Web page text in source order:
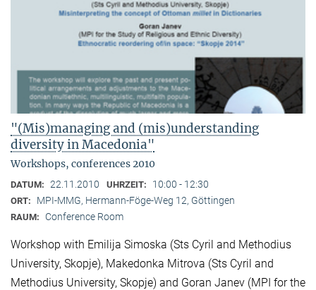
"(Mis)managing and (mis)understanding
diversity in Macedonia"
Workshops, conferences 2010
DATUM: 22.11.2010 UHRZEIT: 10:00 - 12:30
ORT: MPI-MMG, Hermann-Föge-Weg 12, Göttingen
RAUM: Conference Room
Workshop with Emilija Simoska (Sts Cyril and Methodius
University, Skopje), Makedonka Mitrova (Sts Cyril and
Methodius University, Skopje) and Goran Janev (MPI for the